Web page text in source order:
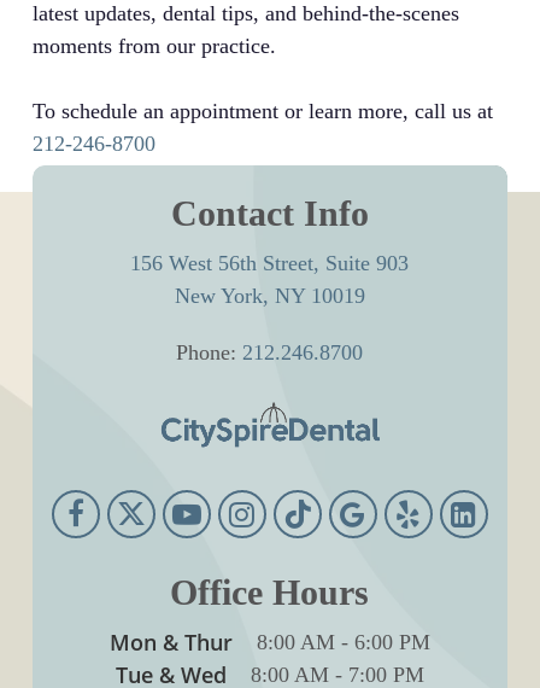
latest updates, dental tips, and behind-the-scenes
moments from our practice.
To schedule an appointment or learn more, call us at
212-246-8700
Contact Info
156 West 56th Street, Suite 903
New York, NY 10019
Phone:212.246.8700
Office Hours
Mon & Thur 8:00 AM- 6:00 PM
Tue & Wed 8:00 AM- 7:00 PM